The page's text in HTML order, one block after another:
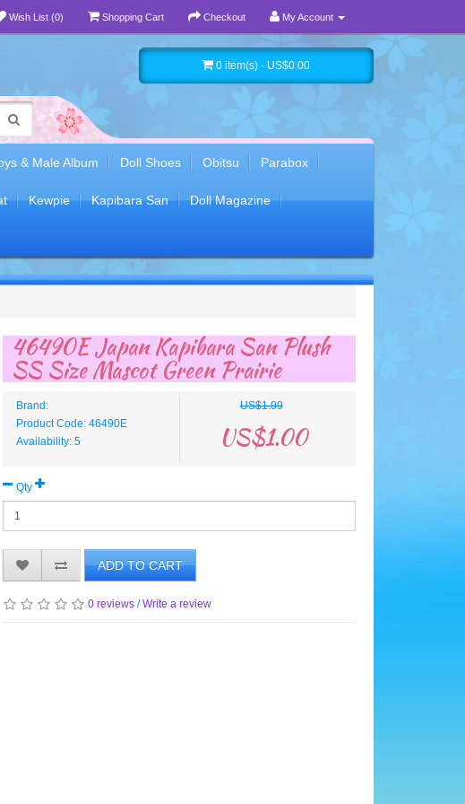
Wish List (0) Shopping Cart Checkout My Account
0 item(s) - US$0.00
& Male Album Doll Shoes Obitsu Parabox
Kewpie Kapibara San Doll Magazine
46490E Japan Kapibara San Plush
SS Size Mascot Green Prairie
Brand:
Product Code: 46490E
Availability: 5
US$1.99
US$1.00
Qty
ADD TO CART
0 reviews /Write a review